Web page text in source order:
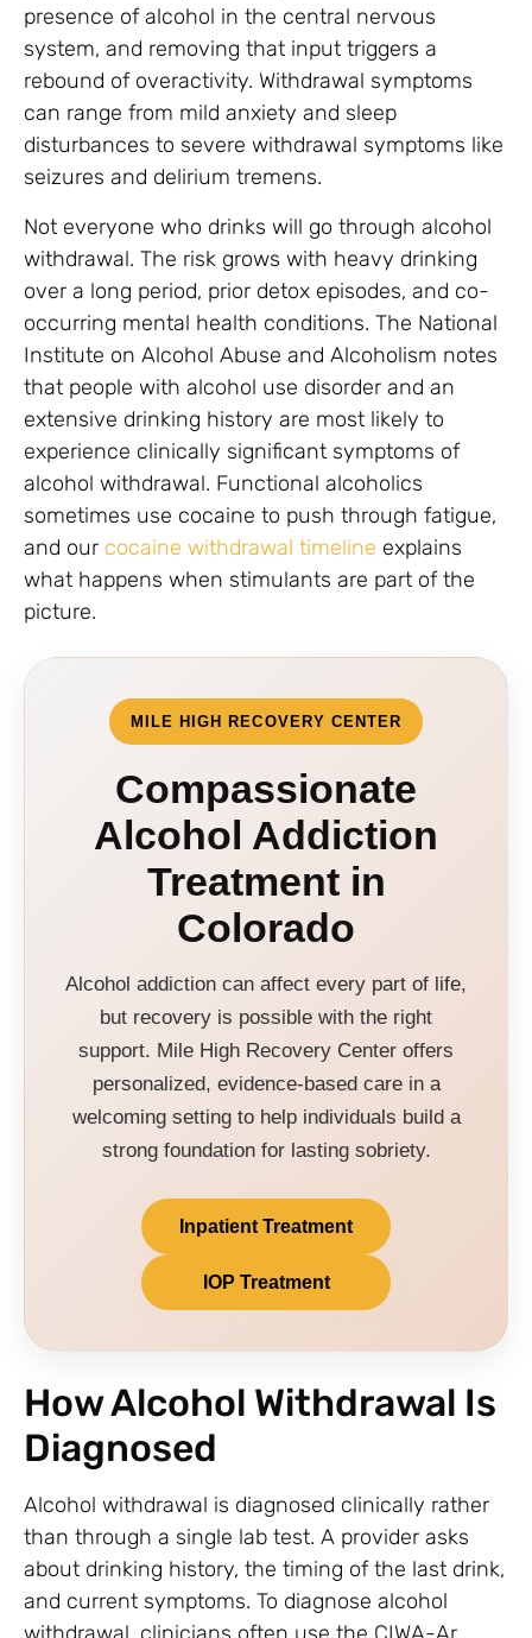
presence of alcohol in the central nervous
system, and removing that input triggers a
rebound of overactivity. Withdrawal symptoms
can range from mild anxiety and sleep
disturbances to severe withdrawal symptoms like
seizures and delirium tremens.
Not everyone who drinks will go through alcohol
withdrawal. The risk grows with heavy drinking
over a long period, prior detox episodes, and co-
occurring mental health conditions. The National
Institute on Alcohol Abuse and Alcoholism notes
that people with alcohol use disorder and an
extensive drinking history are most likely to
experience clinically significant symptoms of
alcohol withdrawal. Functional alcoholics
sometimes use cocaine to push through fatigue,
and our cocaine withdrawal timeline explains
what happens when stimulants are part of the
picture.
MILE HIGH RECOVERY CENTER
Compassionate
Alcohol Addiction
Treatment in
Colorado
Alcohol addiction can affect every part of life,
but recovery is possible with the right
support. Mile High Recovery Center offers
personalized, evidence-based care in a
welcoming setting to help individuals build a
strong foundation for lasting sobriety.
Inpatient Treatment
IOP Treatment
How Alcohol Withdrawal Is
Diagnosed
Alcohol withdrawal is diagnosed clinically rather
than through a single lab test. A provider asks
about drinking history, the timing of the last drink,
and current symptoms. To diagnose alcohol